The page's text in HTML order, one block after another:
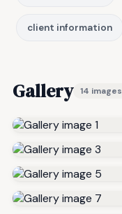
client information
Gallery 14 images